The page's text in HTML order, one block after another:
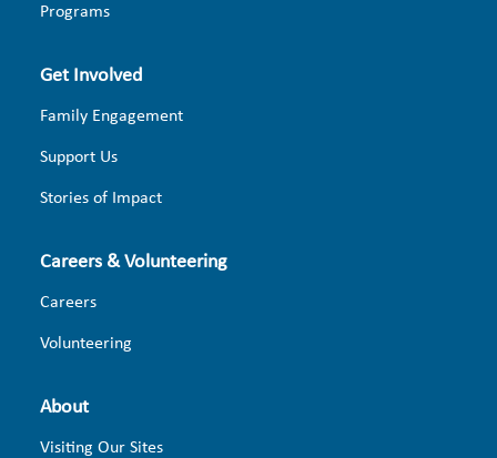
Programs
Get Involved
Family Engagement
Support Us
Stories of Impact
Careers & Volunteering
Careers
Volunteering
About
Visiting Our Sites